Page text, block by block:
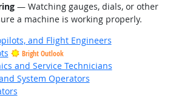
— Watching gauges, dials, or other
a machine is working properly.
and Flight Engineers
Bright Outlook
and Service Technicians
System Operators